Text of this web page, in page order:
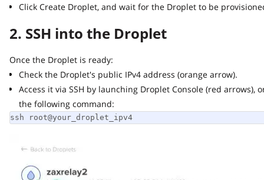
Click Create Droplet, and wait for the Droplet to be provisioned
2. SSH into the Droplet
Once the Droplet is ready:
Check the Droplet's public IPv4 address (orange arrow).
Access it via SSH by launching Droplet Console (red arrows), or
the following command:
ssh root@your_droplet_ipv4